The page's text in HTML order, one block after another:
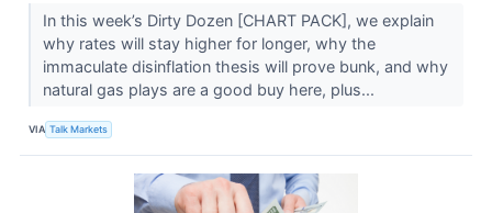
In this week’s Dirty Dozen [CHART PACK], we explain
why rates will stay higher for longer, why the
immaculate disinflation thesis will prove bunk, and why
natural gas plays are a good buy here, plus...
VIA Talk Markets